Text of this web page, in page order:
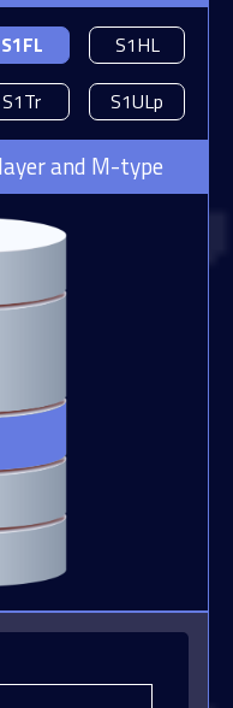
S1FL
S1HL
S1Tr S1ULp
and M-type